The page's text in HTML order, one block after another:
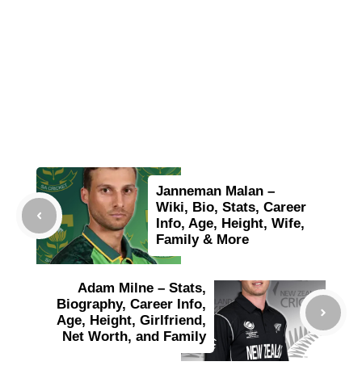
Janneman Malan –
Wiki, Bio, Stats, Career
Info, Age, Height, Wife,
Family & More
Adam Milne – Stats,
Biography, Career Info,
Age, Height, Girlfriend,
Net Worth, and Family